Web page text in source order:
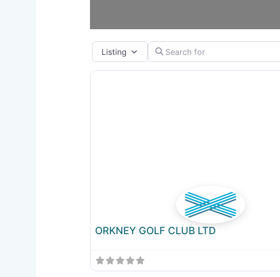
Select search typeSearch for
ORKNEY GOLF CLUB LTD